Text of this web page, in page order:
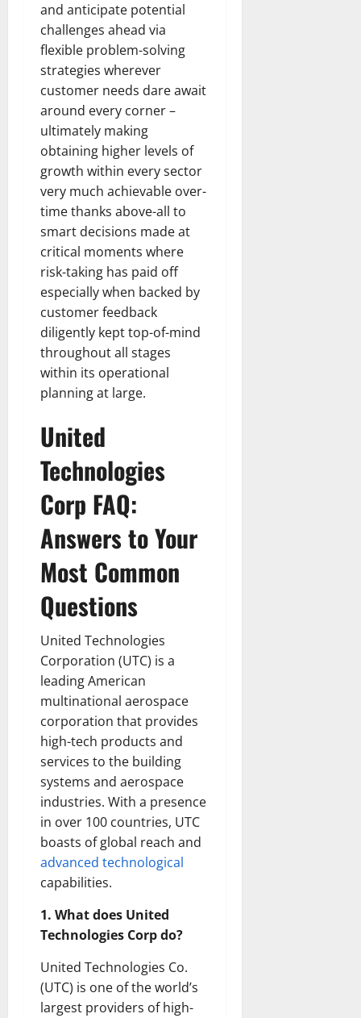
and anticipate potential
challenges ahead via
flexible problem-solving
strategies wherever
customer needs dare await
around every corner –
ultimately making
obtaining higher levels of
growth within every sector
very much achievable over-
time thanks above-all to
smart decisions made at
critical moments where
risk-taking has paid off
especially when backed by
customer feedback
diligently kept top-of-mind
throughout all stages
within its operational
planning at large.
United
Technologies
Corp FAQ:
Answers to Your
Most Common
Questions
United Technologies
Corporation (UTC) is a
leading American
multinational aerospace
corporation that provides
high-tech products and
services to the building
systems and aerospace
industries. With a presence
in over 100 countries, UTC
boasts of global reach and
advanced technological
capabilities.
1. What does United
Technologies Corp do?
United Technologies Co.
(UTC) is one of the world’s
largest providers of high-